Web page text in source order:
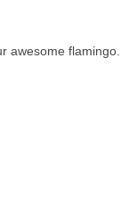
awesome flamingo.